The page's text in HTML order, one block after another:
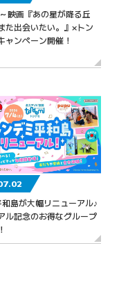
映画『あの星が降る丘
た出会いたい。』×トン
ャンペーン開催！
島が大幅リニューアル♪
ル記念のお得なグループ